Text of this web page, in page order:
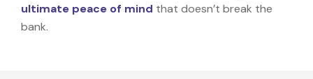
ultimate peace of mind that doesn’t break the
bank.